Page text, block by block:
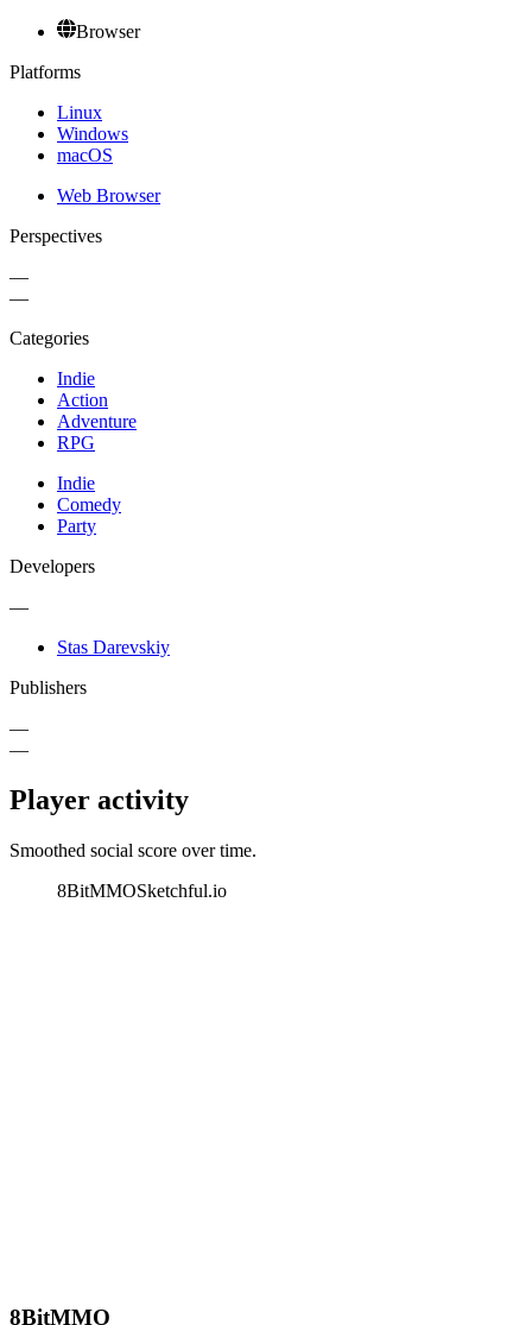
Browser
Platforms
Linux
Windows
macOS
Web Browser
Perspectives
—
—
Categories
Indie
Action
Adventure
RPG
Indie
Comedy
Party
Developers
—
Stas Darevskiy
Publishers
—
—
Player activity
Smoothed social score over time.
8BitMMOSketchful.io
8BitMMO